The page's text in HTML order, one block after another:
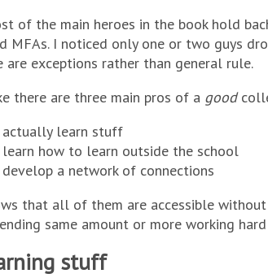
of the main heroes in the book hold
MFAs. I noticed only one or two guys
are exceptions rather than general rule.
there are three main pros of a good
actually learn stuff
learn how to learn outside the school
develop a network of connections
that all of them are accessible
same amount or more working
stuff